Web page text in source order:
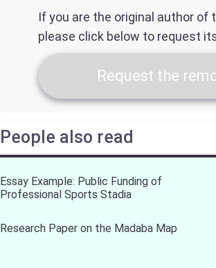
If you are the original author of
please click below to request
Request the
People also read
Essay Example: Public Funding of
Professional Sports Stadia
Research Paper on the Madaba Map